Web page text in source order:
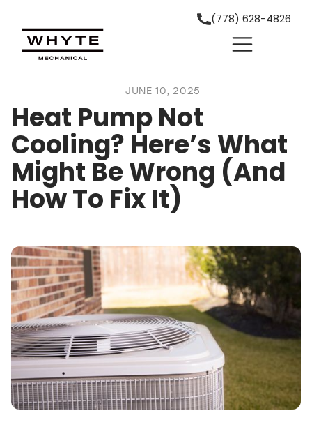
(778) 628-4826
JUNE 10, 2025
Heat Pump Not
Cooling? Here’s What
Might Be Wrong (And
How To Fix It)